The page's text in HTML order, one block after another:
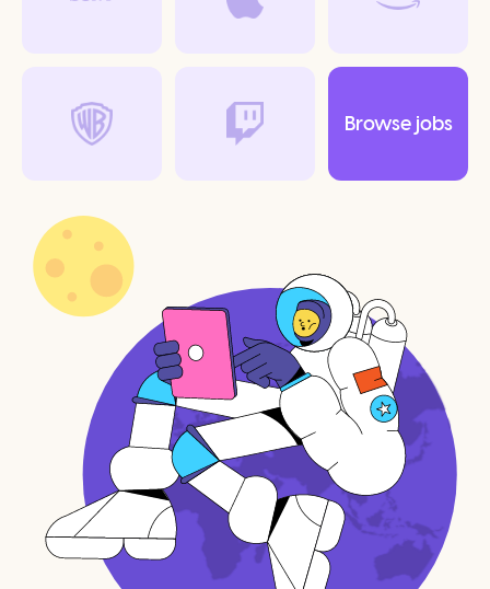
Browse jobs